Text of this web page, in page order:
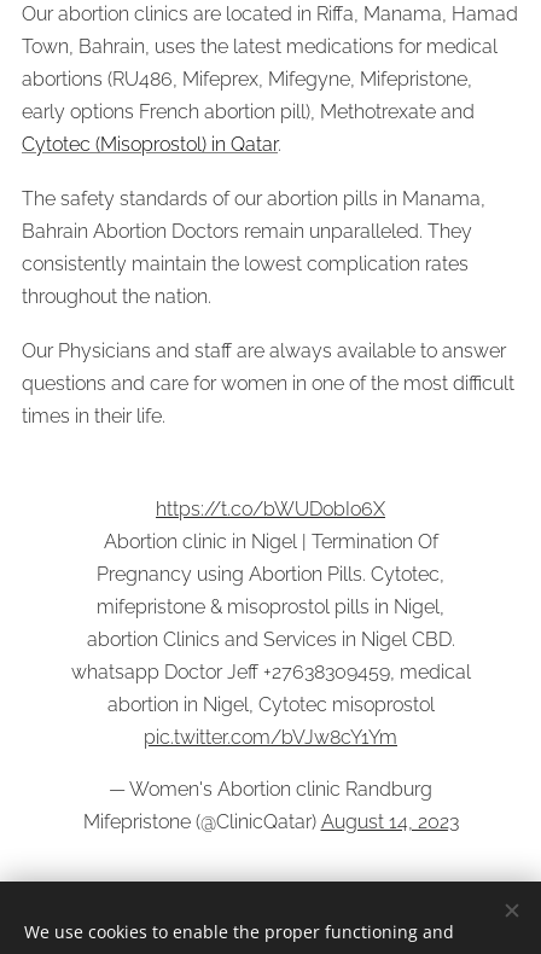
Our abortion clinics are located in Riffa, Manama, Hamad
Town, Bahrain, uses the latest medications for medical
abortions (RU486, Mifeprex, Mifegyne, Mifepristone,
early options French abortion pill), Methotrexate and
Cytotec (Misoprostol) in Qatar.
The safety standards of our abortion pills in Manama,
Bahrain Abortion Doctors remain unparalleled. They
consistently maintain the lowest complication rates
throughout the nation.
Our Physicians and staff are always available to answer
questions and care for women in one of the most difficult
times in their life.
https://t.co/bWUDobIo6X
Abortion clinic in Nigel | Termination Of
Pregnancy using Abortion Pills. Cytotec,
mifepristone & misoprostol pills in Nigel,
abortion Clinics and Services in Nigel CBD.
whatsapp Doctor Jeff +27638309459, medical
abortion in Nigel, Cytotec misoprostol
pic.twitter.com/bVJw8cY1Ym
— Women's Abortion clinic Randburg
Mifepristone (@ClinicQatar) August 14, 2023
We use cookies to enable the proper functioning and